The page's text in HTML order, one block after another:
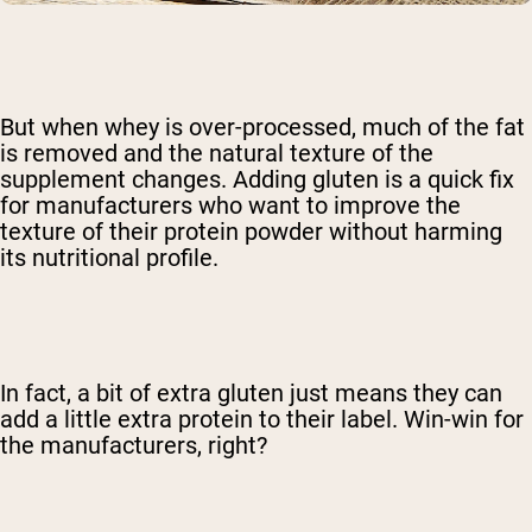
But when whey is over-processed, much of the fat
is removed and the natural texture of the
supplement changes. Adding gluten is a quick fix
for manufacturers who want to improve the
texture of their protein powder without harming
its nutritional profile.
In fact, a bit of extra gluten just means they can
add a little extra protein to their label. Win-win for
the manufacturers, right?